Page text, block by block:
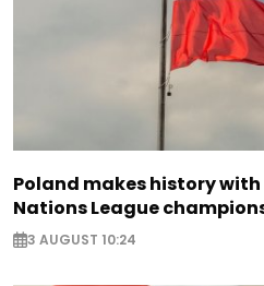
Poland makes history
Nations League
3 AUGUST 10:24